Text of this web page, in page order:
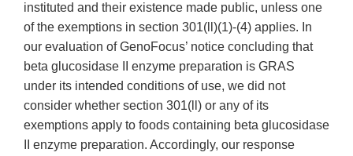
instituted and their existence made public, unless one
of the exemptions in section 301(ll)(1)-(4) applies. In
our evaluation of GenoFocus’ notice concluding that
beta glucosidase II enzyme preparation is GRAS
under its intended conditions of use, we did not
consider whether section 301(ll) or any of its
exemptions apply to foods containing beta glucosidase
II enzyme preparation. Accordingly, our response